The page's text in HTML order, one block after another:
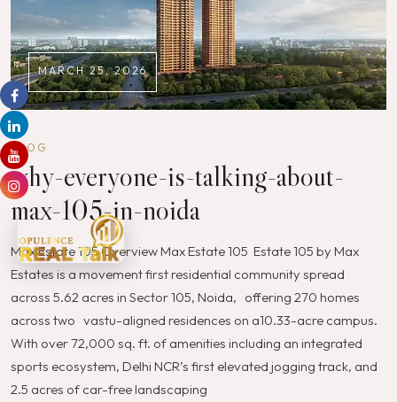
MARCH 25, 2026
BLOG
why-everyone-is-talking-about-
max-105-in-noida
Max Estate 105 Overview Max Estate 105 Estate 105 by Max
Estates is a movement first residential community spread
across 5.62 acres in Sector 105, Noida, offering 270 homes
across two vastu-aligned residences on a10.33-acre campus.
With over 72,000 sq. ft. of amenities including an integrated
sports ecosystem, Delhi NCR’s first elevated jogging track, and
2.5 acres of car-free landscaping